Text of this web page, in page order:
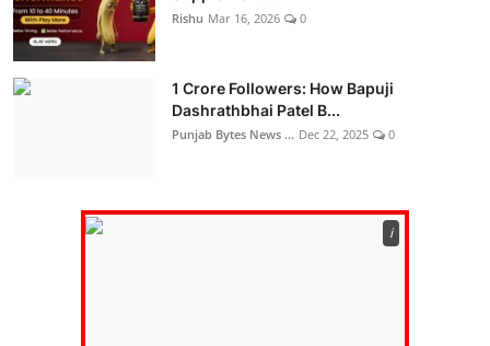
Rishu Mar 16, 2026 0
1 Crore Followers: How Bapuji
Dashrathbhai Patel B...
Punjab Bytes News ... Dec 22, 2025 0
ℹ️